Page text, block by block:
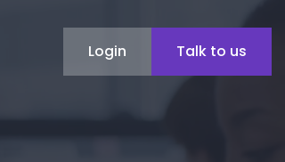
Login Talk to us